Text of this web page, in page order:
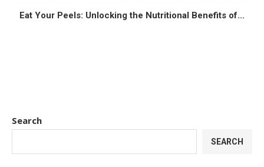
Eat Your Peels: Unlocking the Nutritional Benefits of...
Search
SEARCH